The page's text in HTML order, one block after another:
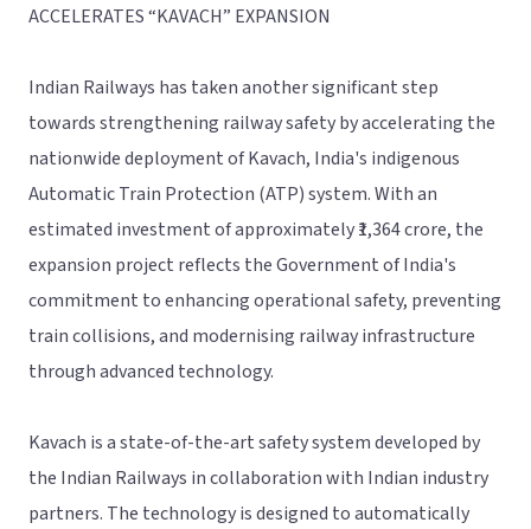
ACCELERATES “KAVACH” EXPANSION
Indian Railways has taken another significant step
towards strengthening railway safety by accelerating the
nationwide deployment of Kavach, India's indigenous
Automatic Train Protection (ATP) system. With an
estimated investment of approximately ₹1,364 crore, the
expansion project reflects the Government of India's
commitment to enhancing operational safety, preventing
train collisions, and modernising railway infrastructure
through advanced technology.
Kavach is a state-of-the-art safety system developed by
the Indian Railways in collaboration with Indian industry
partners. The technology is designed to automatically